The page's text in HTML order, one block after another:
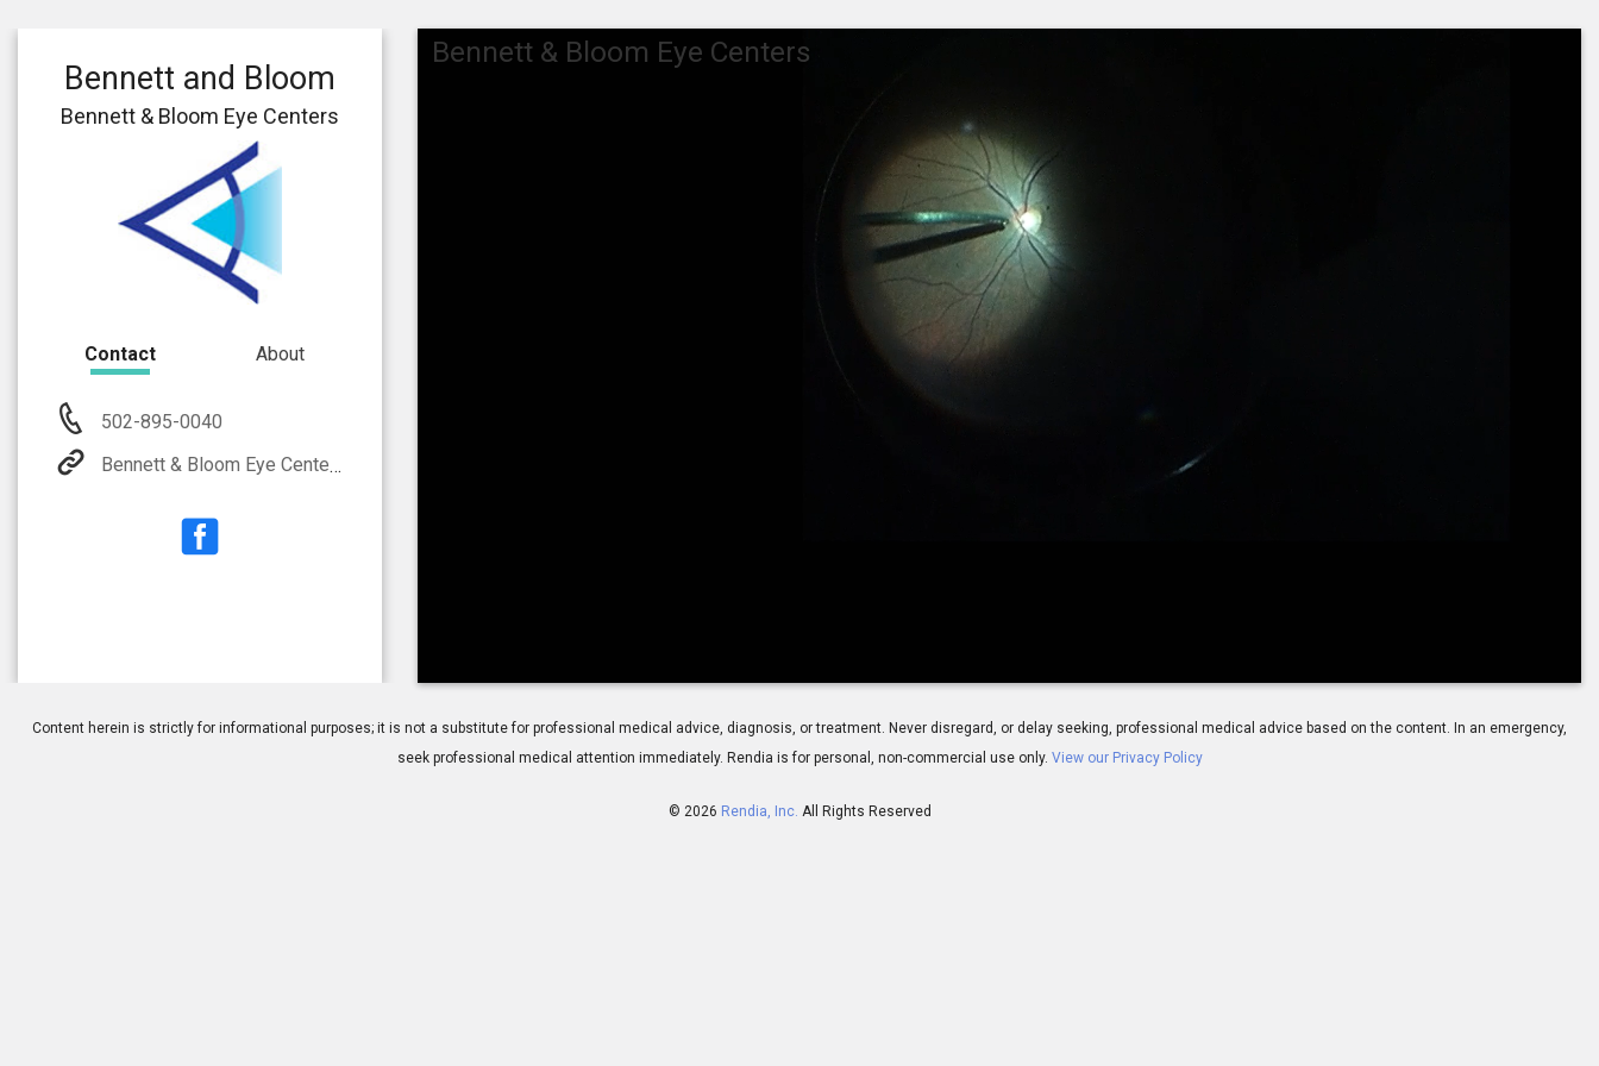
Bennett & Bloom Eye Centers
Bennett and Bloom
Bennett & Bloom Eye Centers
Contact About
502-895-0040
Bennett & Bloom Eye Centers
Content herein is strictly for informational purposes; it is not a substitute for professional medical advice, diagnosis, or treatment. Never disregard, or delay seeking, professional medical advice based on the content. In an emergency,
seek professional medical attention immediately. Rendia is for personal, non-commercial use only. View our Privacy Policy
© 2026 Rendia, Inc. All Rights Reserved